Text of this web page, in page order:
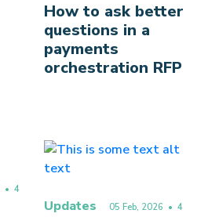
How to ask better
questions in a
payments
orchestration RFP
• 4
Updates 05 Feb, 2026 • 4